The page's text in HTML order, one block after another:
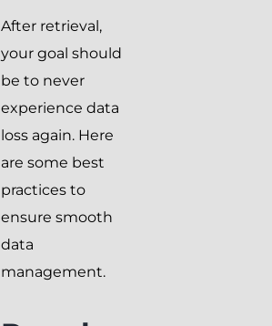
After retrieval,
your goal should
be to never
experience data
loss again. Here
are some best
practices to
ensure smooth
data
management.